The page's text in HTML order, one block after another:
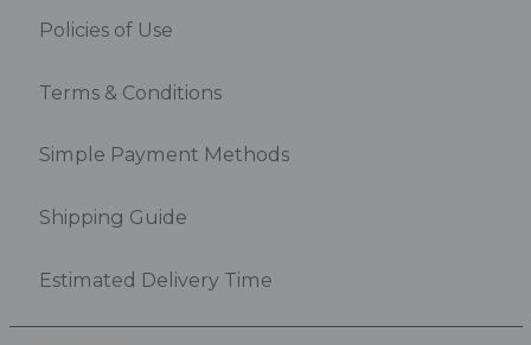
Policies of Use
Terms & Conditions
Simple Payment Methods
Shipping Guide
Estimated Delivery Time